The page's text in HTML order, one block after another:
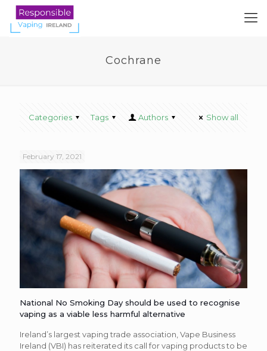
Cochrane
Categories Tags Authors Show all
February 17, 2021
National No Smoking Day should be used to recognise
vaping as a viable less harmful alternative
Ireland’s largest vaping trade association, Vape Business
Ireland (VBI) has reiterated its call for vaping products to be